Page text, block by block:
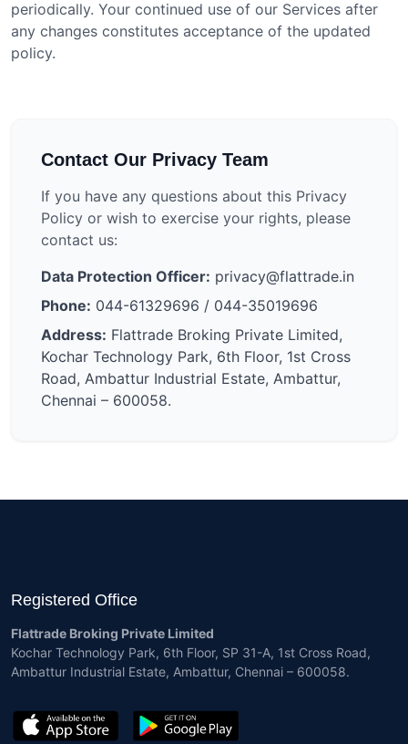
periodically. Your continued use of our Services after
any changes constitutes acceptance of the updated
policy.
Contact Our Privacy Team
If you have any questions about this Privacy
Policy or wish to exercise your rights, please
contact us:
Data Protection Officer: privacy@flattrade.in
Phone: 044-61329696 / 044-35019696
Address: Flattrade Broking Private Limited,
Kochar Technology Park, 6th Floor, 1st Cross
Road, Ambattur Industrial Estate, Ambattur,
Chennai – 600058.
Registered Office
Flattrade Broking Private Limited
Kochar Technology Park, 6th Floor, SP 31-A, 1st Cross Road,
Ambattur Industrial Estate, Ambattur, Chennai – 600058.